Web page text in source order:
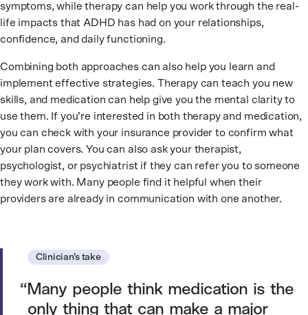
symptoms, while therapy can help you work through the real-
life impacts that ADHD has had on your relationships,
confidence, and daily functioning.
Combining both approaches can also help you learn and
implement effective strategies. Therapy can teach you new
skills, and medication can help give you the mental clarity to
use them. If you’re interested in both therapy and medication,
you can check with your insurance provider to confirm what
your plan covers. You can also ask your therapist,
psychologist, or psychiatrist if they can refer you to someone
they work with. Many people find it helpful when their
providers are already in communication with one another.
Clinician’s take
Many people think medication is the
only thing that can make a major